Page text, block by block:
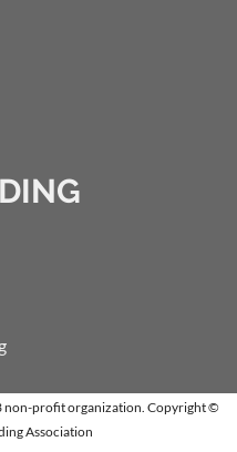
non-profit organization. Copyright ©
Association